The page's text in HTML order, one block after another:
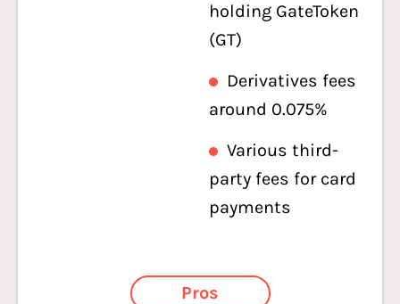
holding GateToken
(GT)
Derivatives fees
around 0.075%
Various third-
party fees for card
payments
Pros